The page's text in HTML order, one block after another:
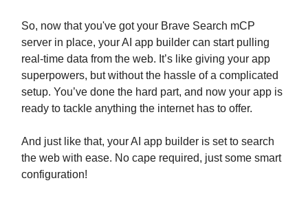
So, now that you've got your Brave Search mCP
server in place, your AI app builder can start pulling
real-time data from the web. It’s like giving your app
superpowers, but without the hassle of a complicated
setup. You’ve done the hard part, and now your app is
ready to tackle anything the internet has to offer.
And just like that, your AI app builder is set to search
the web with ease. No cape required, just some smart
configuration!